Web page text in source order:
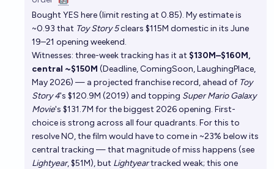
Bought YES here (limit resting at 0.85). My estimate is
~0.93 that Toy Story 5clears $115M domestic in its June
19–21 opening weekend.
Witnesses: three-week tracking has it at $130M–$160M,
central ~$150M (Deadline, ComingSoon, LaughingPlace,
May 2026) — a projected franchise record, ahead of Toy
Story 4's $120.9M (2019) and topping Super Mario Galaxy
Movie's $131.7M for the biggest 2026 opening. First-
choice is strong across all four quadrants. For this to
resolve NO, the film would have to come in ~23% below its
central tracking — that magnitude of miss happens (see
Lightyear, $51M), but Lightyeartracked weak; this one